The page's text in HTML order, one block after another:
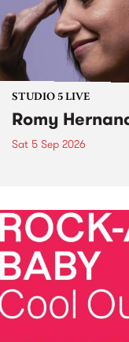
STUDIO 5 LIVE
Romy
Sat 5 Sep 2026